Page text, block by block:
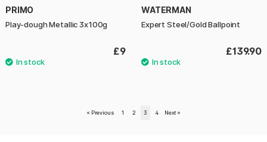
PRIMO
Play-dough Metallic 3x100g
£9
WATERMAN
Expert Steel/Gold Ballpoint
£139.90
« Previous 1 2 3 4 Next »